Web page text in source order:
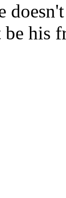
his